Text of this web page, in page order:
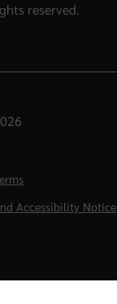
reserved.
Accessibility Notice